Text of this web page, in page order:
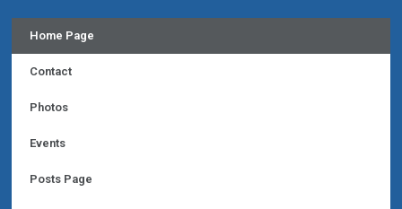
Home Page
Contact
Photos
Events
Posts Page